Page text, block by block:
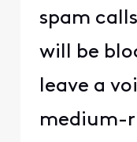
spam
will be
leave a
medium-